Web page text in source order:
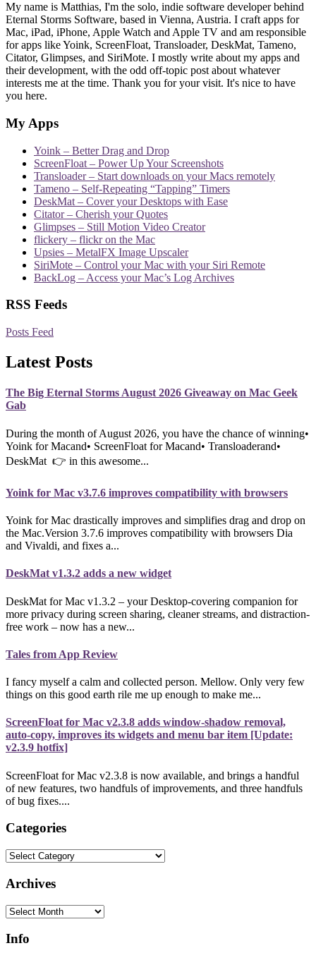
My name is Matthias, I'm the solo, indie software developer behind
Eternal Storms Software, based in Vienna, Austria. I craft apps for
Mac, iPad, iPhone, Apple Watch and Apple TV and am responsible
for apps like Yoink, ScreenFloat, Transloader, DeskMat, Tameno,
Citator, Glimpses, and SiriMote. I mostly write about my apps and
their development, with the odd off-topic post about whatever
interests me at the time. Thank you for your visit. It's nice to have
you here.
My Apps
Yoink – Better Drag and Drop
ScreenFloat – Power Up Your Screenshots
Transloader – Start downloads on your Macs remotely
Tameno – Self-Repeating “Tapping” Timers
DeskMat – Cover your Desktops with Ease
Citator – Cherish your Quotes
Glimpses – Still Motion Video Creator
flickery – flickr on the Mac
Upsies – MetalFX Image Upscaler
SiriMote – Control your Mac with your Siri Remote
BackLog – Access your Mac’s Log Archives
RSS Feeds
Posts Feed
Latest Posts
The Big Eternal Storms August 2026 Giveaway on Mac Geek
Gab
During the month of August 2026, you have the chance of winning•
Yoink for Macand• ScreenFloat for Macand• Transloaderand•
DeskMat 👉 in this awesome...
Yoink for Mac v3.7.6 improves compatibility with browsers
Yoink for Mac drastically improves and simplifies drag and drop on
the Mac.Version 3.7.6 improves compatibility with browsers Dia
and Vivaldi, and fixes a...
DeskMat v1.3.2 adds a new widget
DeskMat for Mac v1.3.2 – your Desktop-covering companion for
more privacy during screen sharing, cleaner streams, and distraction-
free work – now has a new...
Tales from App Review
I fancy myself a calm and collected person. Mellow. Only very few
things on this good earth rile me up enough to make me...
ScreenFloat for Mac v2.3.8 adds window-shadow removal,
auto-copy, improves its widgets and menu bar item [Update:
v2.3.9 hotfix]
ScreenFloat for Mac v2.3.8 is now available, and brings a handful
of new features, two handfuls of improvements, and three handfuls
of bug fixes....
Categories
Categories
Archives
Archives
Info